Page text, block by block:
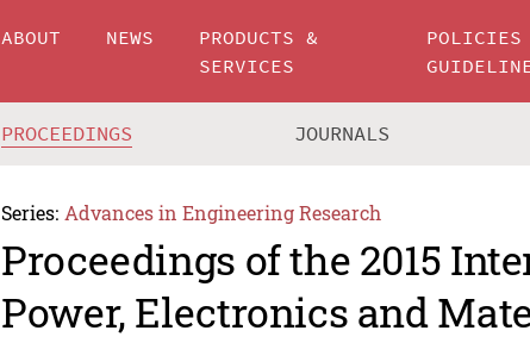
ABOUT NEWS
PRODUCTS &
SERVICES
POLICIES
PROCEEDINGS JOURNALS
Series: Advances in Engineering Research
Proceedings of the 2015
Power, Electronics and